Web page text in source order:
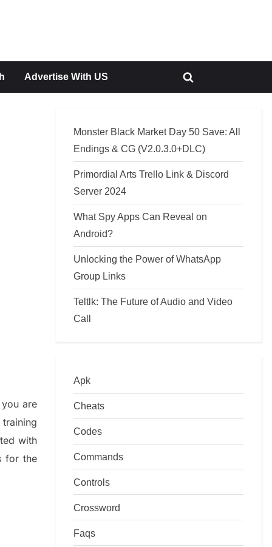
Advertise With US
Toggle
are
with
for the
Monster Black Market Day 50 Save: All
Endings & CG (V2.0.3.0+DLC)
Primordial Arts Trello Link & Discord
Server 2024
What Spy Apps Can Reveal on
Android?
Unlocking the Power of WhatsApp
Group Links
Teltlk: The Future of Audio and Video
Call
Apk
Cheats
Codes
Commands
Controls
Crossword
Faqs